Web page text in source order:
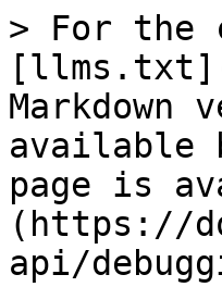
> For the
Markdown
available
page is
(https://
api/